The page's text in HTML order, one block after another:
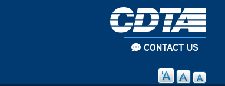
CONTACT US